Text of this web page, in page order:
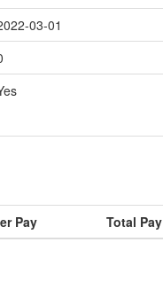
03-01
Pay Total Pay